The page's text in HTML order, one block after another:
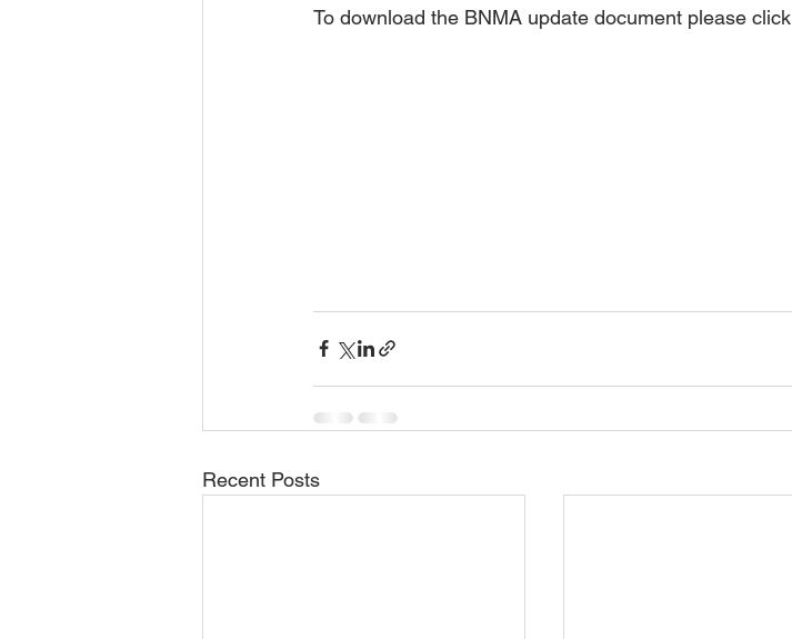
To download the BNMA update document please click
Recent Posts